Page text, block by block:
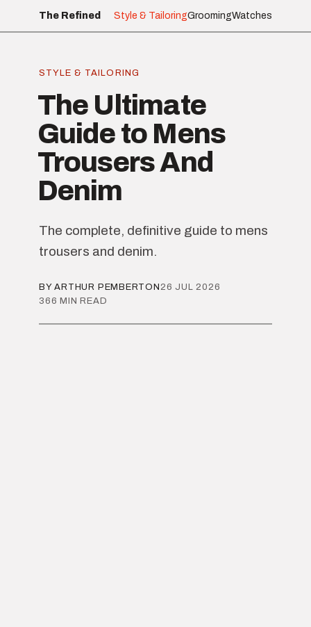
The Refined Style & TailoringGroomingWatches
STYLE & TAILORING
The Ultimate
Guide to Mens
Trousers And
Denim
The complete, definitive guide to mens
trousers and denim.
BY ARTHUR PEMBERTON 26 JUL 2026
366 MIN READ